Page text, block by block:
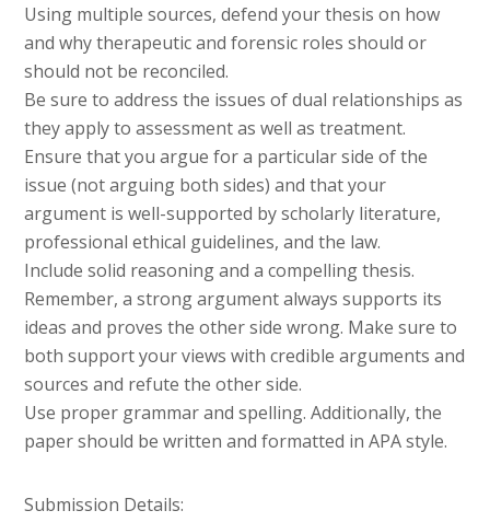
Using multiple sources, defend your thesis on how
and why therapeutic and forensic roles should or
should not be reconciled.
Be sure to address the issues of dual relationships as
they apply to assessment as well as treatment.
Ensure that you argue for a particular side of the
issue (not arguing both sides) and that your
argument is well-supported by scholarly literature,
professional ethical guidelines, and the law.
Include solid reasoning and a compelling thesis.
Remember, a strong argument always supports its
ideas and proves the other side wrong. Make sure to
both support your views with credible arguments and
sources and refute the other side.
Use proper grammar and spelling. Additionally, the
paper should be written and formatted in APA style.
Submission Details: